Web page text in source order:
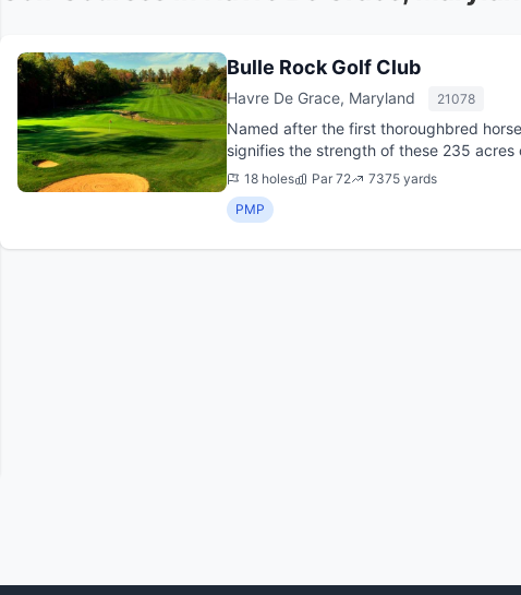
Bulle Rock Golf Club
Havre De Grace, Maryland 21078
Named after the first thoroughbred
signifies the strength of these 235
Rock has long b...
18 holes Par 72
7375 yards
PMP